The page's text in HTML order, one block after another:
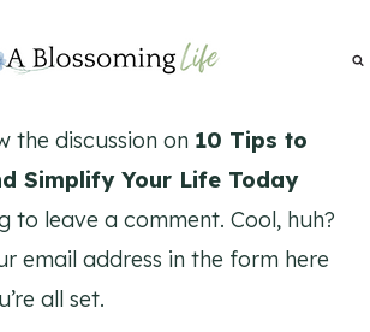
the discussion on 10 Tips to
Simplify Your Life Today
to leave a comment. Cool, huh?
email address in the form here
all set.